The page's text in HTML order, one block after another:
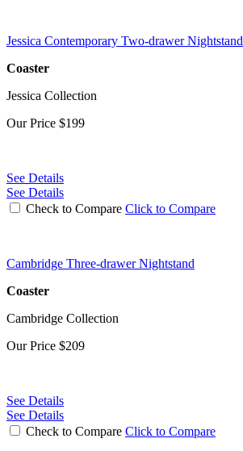
Jessica Contemporary Two-drawer Nightstand
Coaster
Jessica Collection
Our Price $199
See Details
See Details
Check to Compare Click to Compare
Cambridge Three-drawer Nightstand
Coaster
Cambridge Collection
Our Price $209
See Details
See Details
Check to Compare Click to Compare